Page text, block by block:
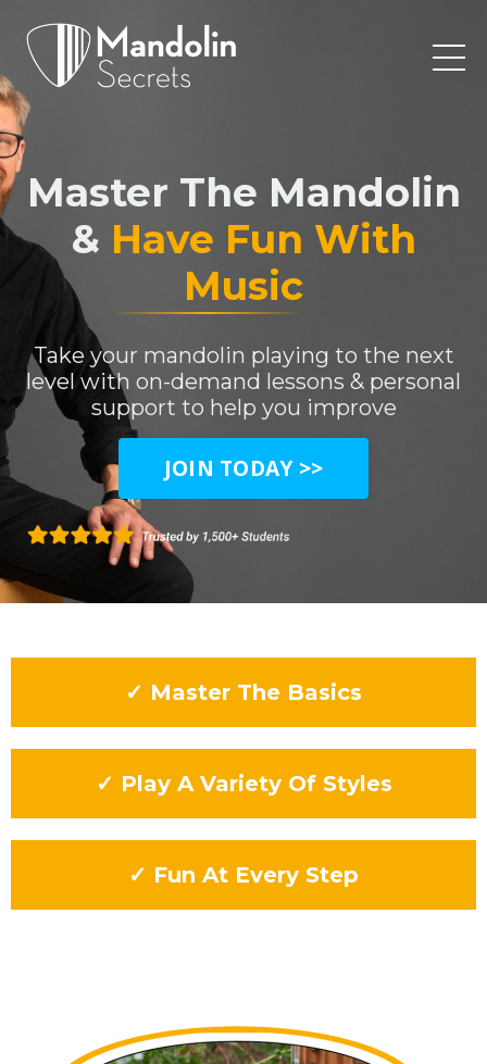
Master The Mandolin
& Have Fun With
Music
Take your mandolin playing to the next
level with on-demand lessons & personal
support to help you improve
JOIN TODAY >>
✓ Master The Basics
✓ Play A Variety Of Styles
✓ Fun At Every Step